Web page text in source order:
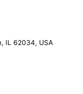
IL 62034, USA